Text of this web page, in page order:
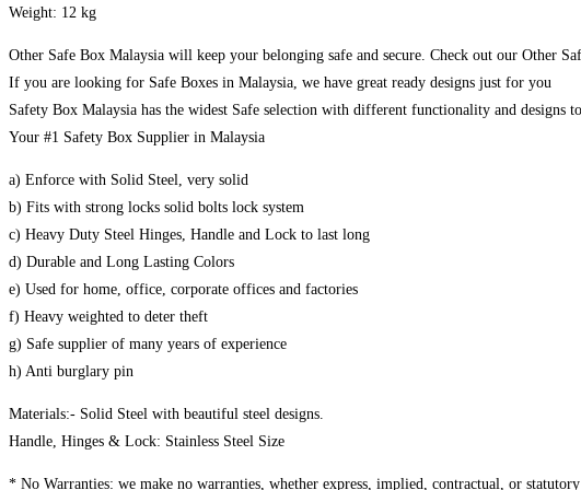
Weight: 12 kg
Other Safe Box Malaysia will keep your belonging safe and secure. Check out our Other
If you are looking for Safe Boxes in Malaysia, we have great ready designs just for you
Safety Box Malaysia has the widest Safe selection with different functionality and designs
Your #1 Safety Box Supplier in Malaysia
a) Enforce with Solid Steel, very solid
b) Fits with strong locks solid bolts lock system
c) Heavy Duty Steel Hinges, Handle and Lock to last long
d) Durable and Long Lasting Colors
e) Used for home, office, corporate offices and factories
f) Heavy weighted to deter theft
g) Safe supplier of many years of experience
h) Anti burglary pin
Materials:- Solid Steel with beautiful steel designs.
Handle, Hinges & Lock: Stainless Steel Size
* No Warranties: we make no warranties, whether express, implied, contractual, or